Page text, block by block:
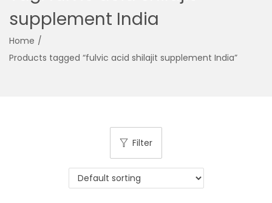
supplement India
Home /
Products tagged “fulvic acid shilajit supplement India”
Filter